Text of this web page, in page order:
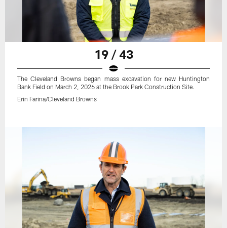
19 / 43
The Cleveland Browns began mass excavation for new Huntington
Bank Field on March 2, 2026 at the Brook Park Construction Site.
Erin Farina/Cleveland Browns